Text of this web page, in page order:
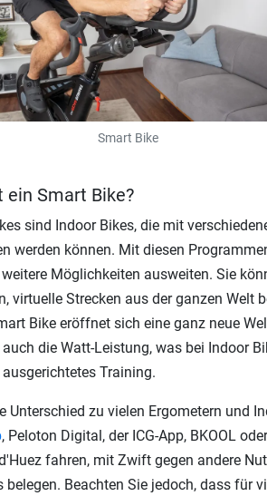
Smart Bike
ein Smart Bike?
sind Indoor Bikes, die mit
werden können. Mit diesen
Möglichkeiten ausweiten. Sie
virtuelle Strecken aus der ganzen
Bike eröffnet sich eine ganz neue
die Watt-Leistung, was bei Indoor
Training.
Unterschied zu vielen Ergometern und
, Peloton Digital, der ICG-App, BKOOL
fahren, mit Zwift gegen andere
belegen. Beachten Sie jedoch, dass für